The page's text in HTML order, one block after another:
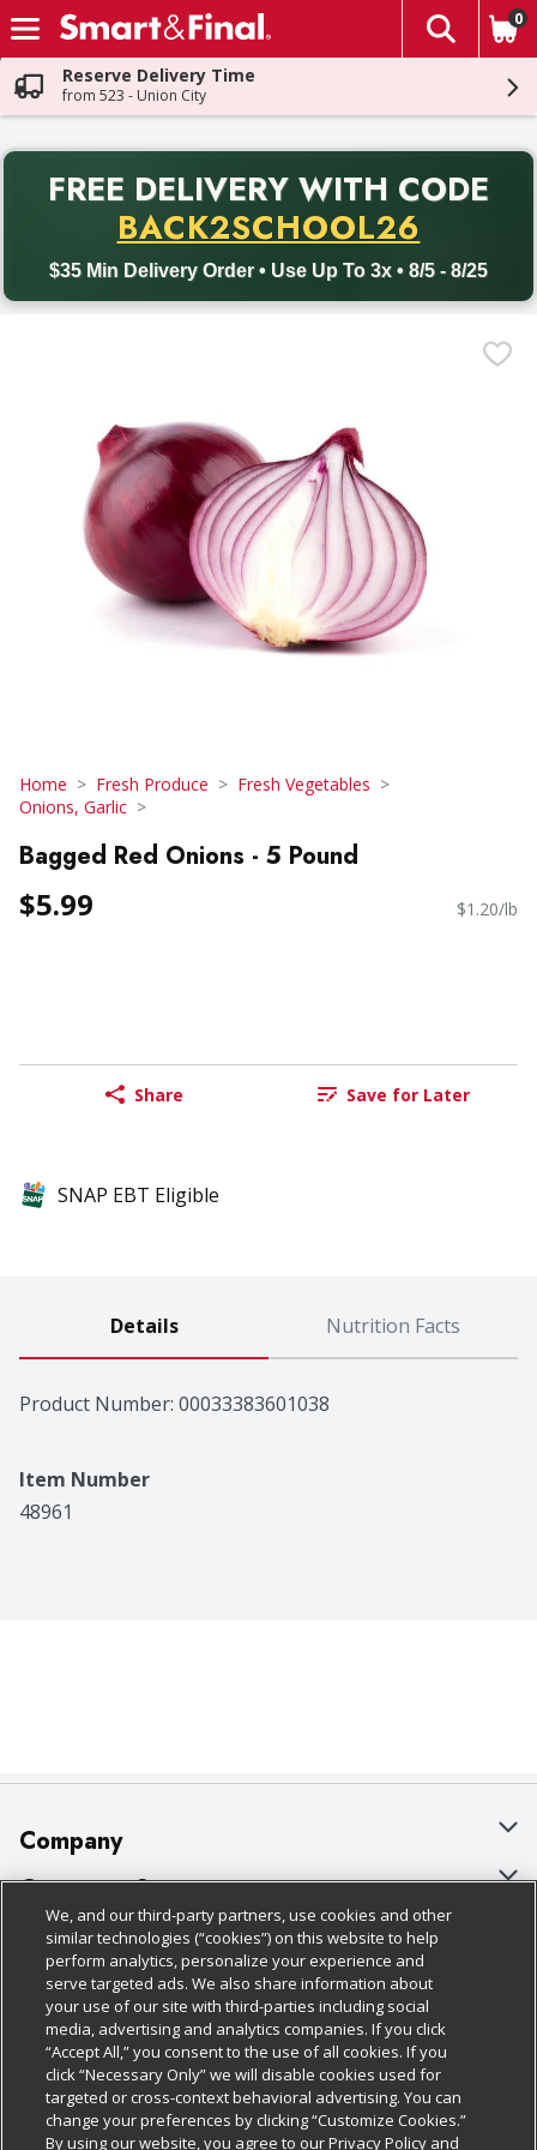
Skip header to page content
The
0
Reserve Delivery Time
from 523 - Union City
FREE DELIVERY WITH CODE
BACK2SCHOOL26
$35 Min Delivery Order • Use Up To 3x • 8/5 - 8/25
Back to School promotion. Free delivery with promo code
Home Fresh Produce
Fresh Vegetables
Onions, Garlic
Bagged Red Onions - 5 Pound
$5.99 $1.20/lb
Share Save for Later
SNAP EBT Eligible
Details Nutrition Facts
Product Number: 00033383601038
Item Number
48961
Company
About Us
Our Brands
Careers
Charitable Foundation
Newsroom
Product Recalls
Customer Support
Bulk Gift Card Orders
Business & Community HQ
Contact Us
Digital Coupon
Frequently Asked Questions
Policies & Disclosures
Cage Free Egg Policy
Cookie Policy
Do Not Sell My Personal Information
Privacy Policy
Follow Us
Download Our Apps
We, and our third-party partners, use cookies and other
similar technologies (“cookies”) on this website to help
perform analytics, personalize your experience and
serve targeted ads. We also share information about
your use of our site with third-parties including social
media, advertising and analytics companies. If you click
“Accept All,” you consent to the use of all cookies. If you
click “Necessary Only” we will disable cookies used for
targeted or cross-context behavioral advertising. You can
change your preferences by clicking “Customize Cookies.”
By using our website, you agree to our Privacy Policy and